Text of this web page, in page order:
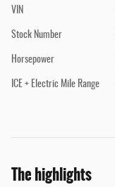
VIN
Stock Number
Horsepower
ICE + Electric Mile Range
The highlights